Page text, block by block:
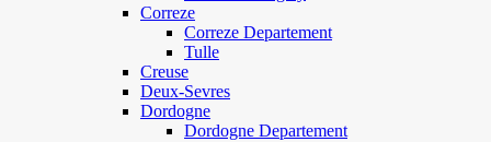
Correze
Correze Departement
Tulle
Creuse
Deux-Sevres
Dordogne
Dordogne Departement